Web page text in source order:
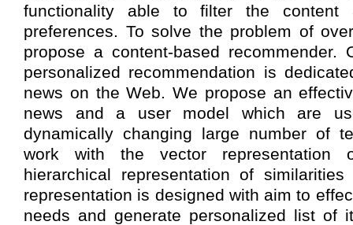
functionality able to filter the content
preferences. To solve the problem of
propose a content-based recommender.
personalized recommendation is
news on the Web. We propose an
news and a user model which are
dynamically changing large number of
work with the vector
hierarchical representation of
representation is designed with aim to
needs and generate personalized list of